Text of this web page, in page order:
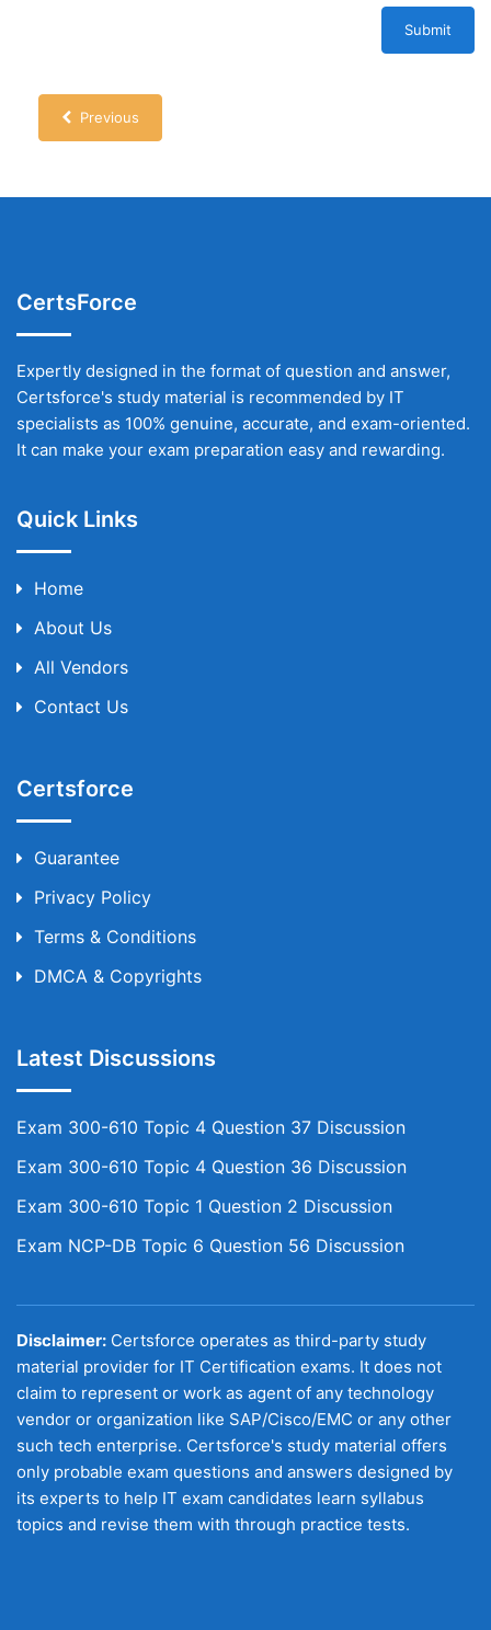
Submit
Previous
CertsForce
Expertly designed in the format of question and answer,
Certsforce's study material is recommended by IT
specialists as 100% genuine, accurate, and exam-oriented.
It can make your exam preparation easy and rewarding.
Quick Links
Home
About Us
All Vendors
Contact Us
Certsforce
Guarantee
Privacy Policy
Terms & Conditions
DMCA & Copyrights
Latest Discussions
Exam 300-610 Topic 4 Question 37 Discussion
Exam 300-610 Topic 4 Question 36 Discussion
Exam 300-610 Topic 1 Question 2 Discussion
Exam NCP-DB Topic 6 Question 56 Discussion
Disclaimer: Certsforce operates as third-party study
material provider for IT Certification exams. It does not
claim to represent or work as agent of any technology
vendor or organization like SAP/Cisco/EMC or any other
such tech enterprise. Certsforce's study material offers
only probable exam questions and answers designed by
its experts to help IT exam candidates learn syllabus
topics and revise them with through practice tests.